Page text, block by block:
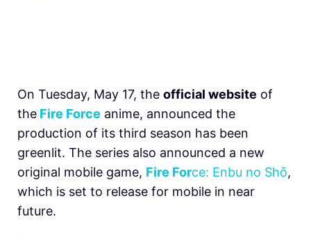
On Tuesday, May 17, the official website of
the Fire Force anime, announced the
production of its third season has been
greenlit. The series also announced a new
original mobile game, Fire Force: Enbu no Shо̄,
which is set to release for mobile in near
future.